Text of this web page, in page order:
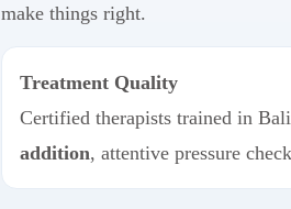
make things right.
Treatment Quality
Certified therapists trained in
addition, attentive pressure